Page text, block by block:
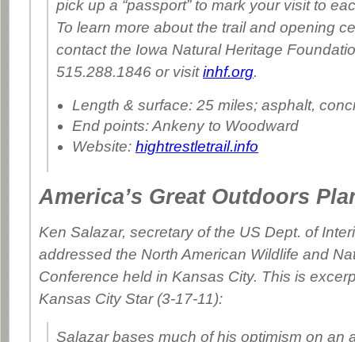
pick up a “passport” to mark your visit to
To learn more about the trail and opening
contact the Iowa Natural Heritage
515.288.1846 or visitinhf.org.
Length & surface: 25 miles; asphalt,
End points: Ankeny to Woodward
Website: hightrestletrail.info
America’s Great Outdoors
Ken Salazar, secretary of the US Dept. of
addressed the North American Wildlife and
Conference held in Kansas City. This is
Kansas City Star(3-17-11):
Salazar bases much of his optimism on an